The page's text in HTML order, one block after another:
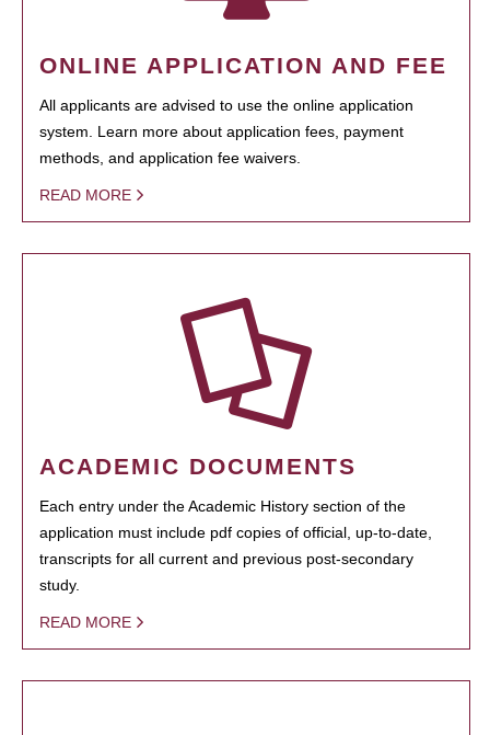
ONLINE APPLICATION AND FEE
All applicants are advised to use the online application
system. Learn more about application fees, payment
methods, and application fee waivers.
READ MORE
ACADEMIC DOCUMENTS
Each entry under the Academic History section of the
application must include pdf copies of official, up-to-date,
transcripts for all current and previous post-secondary
study.
READ MORE